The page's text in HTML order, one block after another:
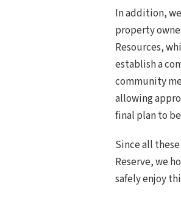
In addition,
property
Resources,
establish a
community
allowing
final plan to
Since all
Reserve, we
safely enjoy